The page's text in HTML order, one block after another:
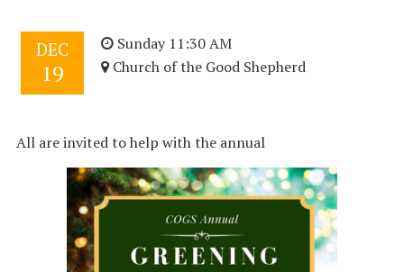
DEC
19
Sunday 11:30 AM
Church of the Good Shepherd
All are invited to help with the annual